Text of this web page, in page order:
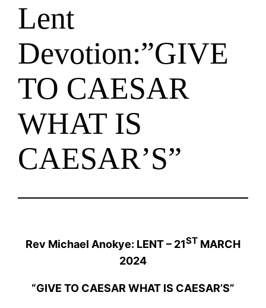
Lent
Devotion:”GIVE
TO CAESAR
WHAT IS
CAESAR’S”
Rev Michael Anokye: LENT – 21ST MARCH
2024
“GIVE TO CAESAR WHAT IS CAESAR’S”